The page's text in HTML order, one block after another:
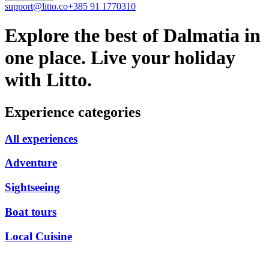
support@litto.co+385 91 1770310
Explore the best of Dalmatia in
one place. Live your holiday
with Litto.
Experience categories
All experiences
Adventure
Sightseeing
Boat tours
Local Cuisine